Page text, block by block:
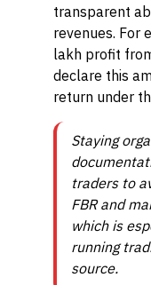
transparent
revenues. For
lakh profit
declare this
return under
Staying
traders to
FBR and
which is
running
source.